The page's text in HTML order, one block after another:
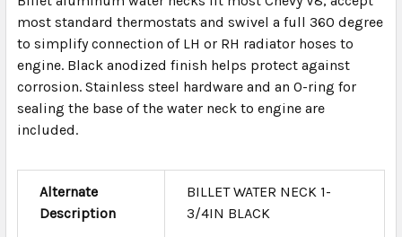
most standard thermostats and swivel a full 360 degree
to simplify connection of LH or RH radiator hoses to
engine. Black anodized finish helps protect against
corrosion. Stainless steel hardware and an O-ring for
sealing the base of the water neck to engine are
included.
Alternate
Description
BILLET WATER NECK 1-
3/4IN BLACK